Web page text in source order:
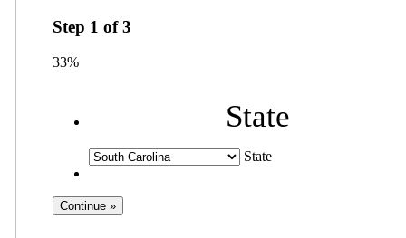
Step 1 of3
33%
State
State